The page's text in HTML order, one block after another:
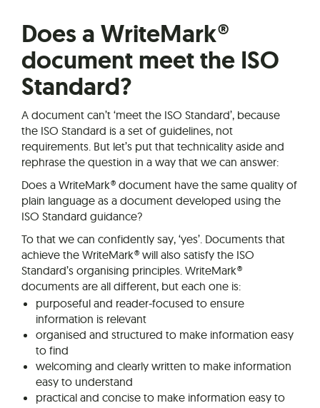
Does a WriteMark®
document meet the ISO
Standard?
A document can’t ‘meet the ISO Standard’, because
the ISO Standard is a set of guidelines, not
requirements. But let’s put that technicality aside and
rephrase the question in a way that we can answer:
Does a WriteMark® document have the same quality of
plain language as a document developed using the
ISO Standard guidance?
To that we can confidently say, ‘yes’. Documents that
achieve the WriteMark® will also satisfy the ISO
Standard’s organising principles. WriteMark®
documents are all different, but each one is:
purposeful and reader-focused to ensure
information is relevant
organised and structured to make information easy
to find
welcoming and clearly written to make information
easy to understand
practical and concise to make information easy to